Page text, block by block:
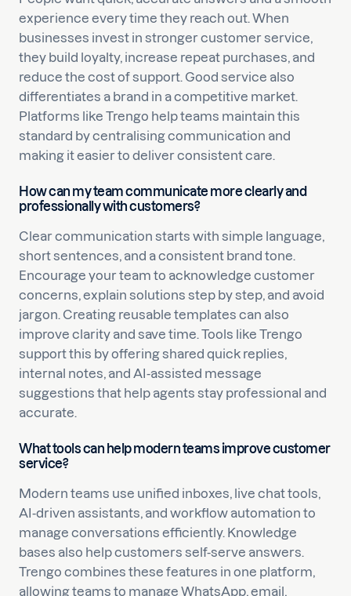
experience every time they reach out. When
businesses invest in stronger customer service,
they build loyalty, increase repeat purchases, and
reduce the cost of support. Good service also
differentiates a brand in a competitive market.
Platforms like Trengo help teams maintain this
standard by centralising communication and
making it easier to deliver consistent care.
How can my team communicate more clearly and
professionally with customers?
Clear communication starts with simple language,
short sentences, and a consistent brand tone.
Encourage your team to acknowledge customer
concerns, explain solutions step by step, and avoid
jargon. Creating reusable templates can also
improve clarity and save time. Tools like Trengo
support this by offering shared quick replies,
internal notes, and AI-assisted message
suggestions that help agents stay professional and
accurate.
What tools can help modern teams improve customer
service?
Modern teams use unified inboxes, live chat tools,
AI-driven assistants, and workflow automation to
manage conversations efficiently. Knowledge
bases also help customers self-serve answers.
Trengo combines these features in one platform,
allowing teams to manage WhatsApp, email,